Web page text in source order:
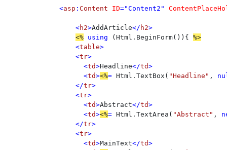
<asp : Content ID="Content2"
    <
h2>AddArticle</ h2>
<% using (Html.BeginForm()){
<table>
    <
tr>
      <
td>Headline</td>
      <
td><%= Html.TextBox( "Headline" ,
    </
tr>
    <
tr>
      <
td>Abstract</td>
      <
td><%= Html.TextArea( "Abstract" ,
    </
tr>
    <
tr>
      <
td>MainText</td>